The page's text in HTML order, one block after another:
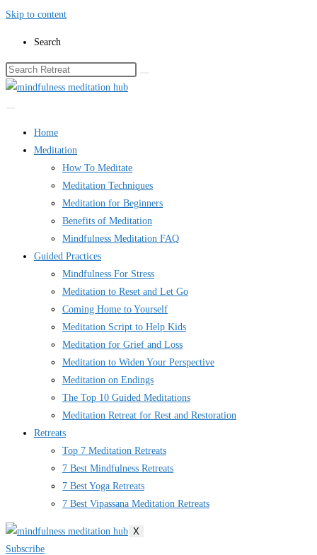
Skip to content
Search
Home
Meditation
How To Meditate
Meditation Techniques
Meditation for Beginners
Benefits of Meditation
Mindfulness Meditation FAQ
Guided Practices
Mindfulness For Stress
Meditation to Reset and Let Go
Coming Home to Yourself
Meditation Script to Help Kids
Meditation for Grief and Loss
Meditation to Widen Your Perspective
Meditation on Endings
The Top 10 Guided Meditations
Meditation Retreat for Rest and Restoration
Retreats
Top 7 Meditation Retreats
7 Best Mindfulness Retreats
7 Best Yoga Retreats
7 Best Vipassana Meditation Retreats
X
Subscribe